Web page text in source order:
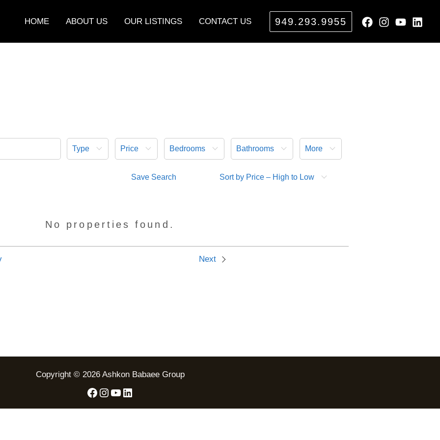
HOME ABOUT US OUR LISTINGS CONTACT US 949.293.9955
Type Price Bedrooms Bathrooms More
Save Search Sort by Price – High to Low
No properties found.
Next
Copyright © 2026 Ashkon Babaee Group